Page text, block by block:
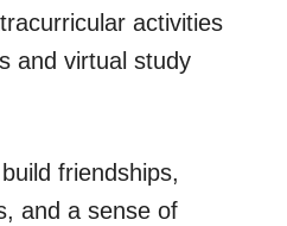
activities
and virtual study
friendships,
and a sense of